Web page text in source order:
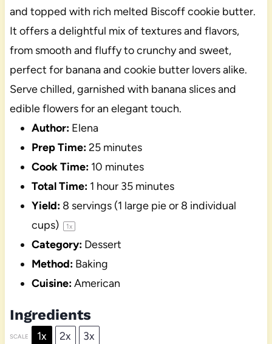
and topped with rich melted Biscoff cookie butter.
It offers a delightful mix of textures and flavors,
from smooth and fluffy to crunchy and sweet,
perfect for banana and cookie butter lovers alike.
Serve chilled, garnished with banana slices and
edible flowers for an elegant touch.
Author: Elena
Prep Time:25 minutes
Cook Time: 10 minutes
Total Time: 1 hour 35 minutes
Yield: 8 servings (1 large pie or 8 individual
cups)
1x
Category: Dessert
Method: Baking
Cuisine:American
Ingredients
SCALE 1x 2x 3x